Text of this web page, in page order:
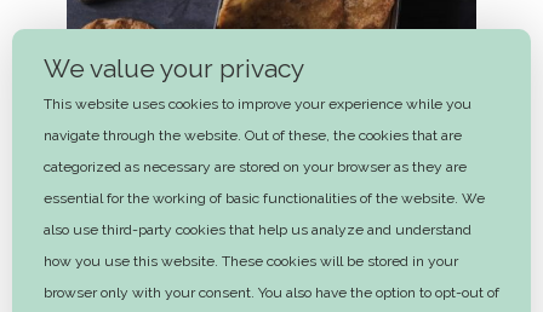
30 mins
We value your privacy
This website uses cookies to improve your experience while you
navigate through the website. Out of these, the cookies that are
categorized as necessary are stored on your browser as they are
essential for the working of basic functionalities of the website. We
also use third-party cookies that help us analyze and understand
how you use this website. These cookies will be stored in your
browser only with your consent. You also have the option to opt-out of